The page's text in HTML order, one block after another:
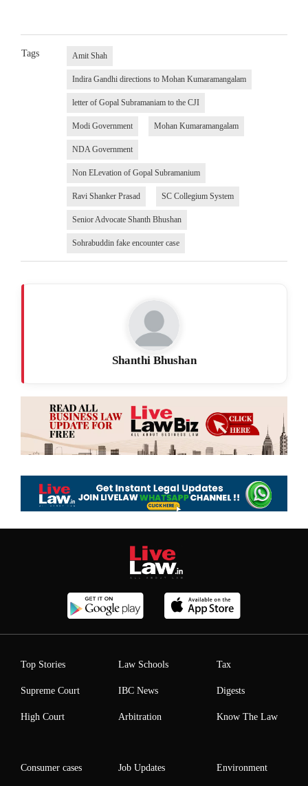
Tags Amit Shah
Indira Gandhi directions to Mohan Kumaramangalam
letter of Gopal Subramaniam to the CJI
Modi Government Mohan Kumaramangalam
NDA Government
Non ELevation of Gopal Subramanium
Ravi Shanker Prasad SC Collegium System
Senior Advocate Shanth Bhushan
Sohrabuddin fake encounter case
Shanthi Bhushan
Top Stories
Supreme Court
High Court
Law Schools
IBC News
Arbitration
Tax
Digests
Know The Law
Consumer cases Job Updates Environment